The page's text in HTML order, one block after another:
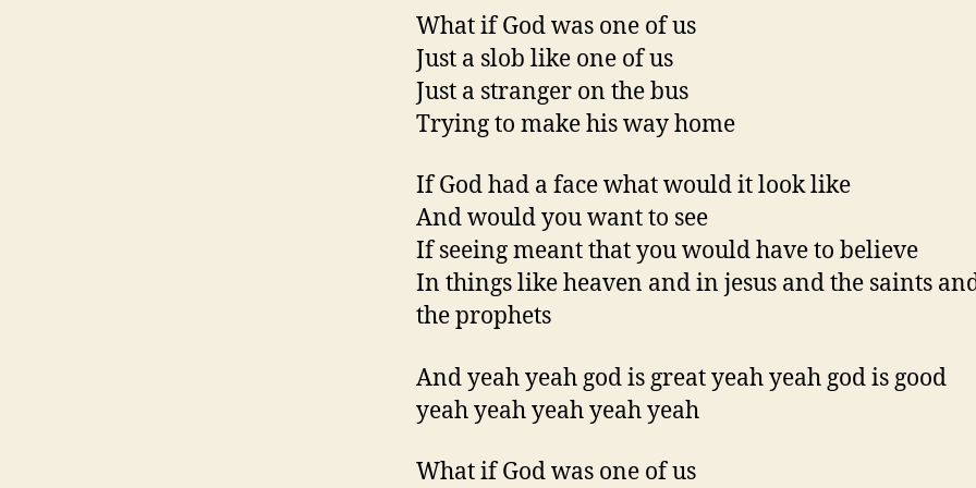
What if God was one of us
Just a slob like one of us
Just a stranger on the bus
Trying to make his way home
If God had a face what would it look like
And would you want to see
If seeing meant that you would have to believe
In things like heaven and in jesus and the saints
the prophets
And yeah yeah god is great yeah yeah god is good
yeah yeah yeah yeah yeah
What if God was one of us